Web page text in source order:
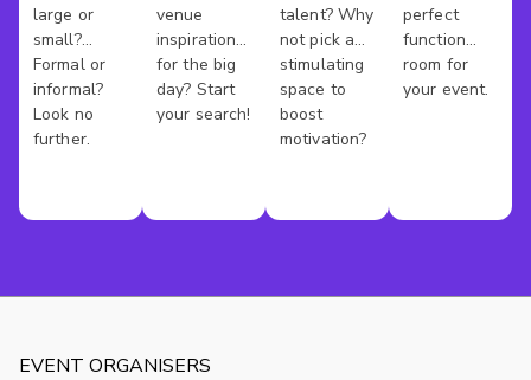
large or
small?
Formal or
informal?
Look no
further.
venue
inspiration
for the big
day? Start
your search!
talent? Why
not pick a
stimulating
space to
boost
motivation?
Austin
perfect
function
room for
your event.
EVENT ORGANISERS